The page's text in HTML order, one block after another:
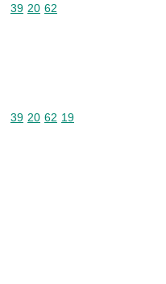
Commodity code: 39 20 62
39 20 62
Commodity code: 39 20 62 19
39 20 62 19